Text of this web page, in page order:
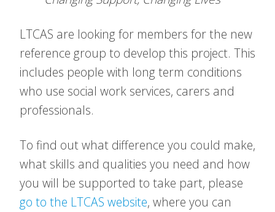
LTCAS are looking for members for the new
reference group to develop this project. This
includes people with long term conditions
who use social work services, carers and
professionals.
To find out what difference you could make,
what skills and qualities you need and how
you will be supported to take part, please
go to the LTCAS website, where you can